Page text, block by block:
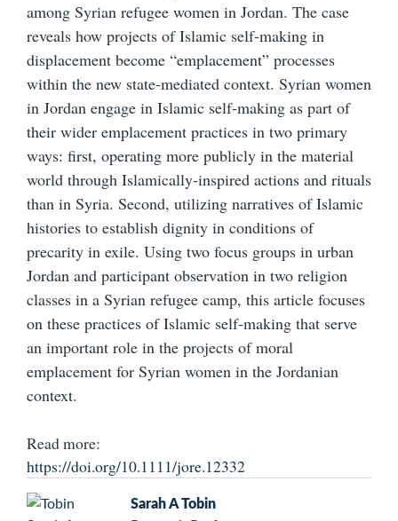
among Syrian refugee women in Jordan. The case
reveals how projects of Islamic self‐making in
displacement become “emplacement” processes
within the new state‐mediated context. Syrian women
in Jordan engage in Islamic self‐making as part of
their wider emplacement practices in two primary
ways: first, operating more publicly in the material
world through Islamically‐inspired actions and rituals
than in Syria. Second, utilizing narratives of Islamic
histories to establish dignity in conditions of
precarity in exile. Using two focus groups in urban
Jordan and participant observation in two religion
classes in a Syrian refugee camp, this article focuses
on these practices of Islamic self‐making that serve
an important role in the projects of moral
emplacement for Syrian women in the Jordanian
context.
Read more:
https://doi.org/10.1111/jore.12332
Sarah A Tobin